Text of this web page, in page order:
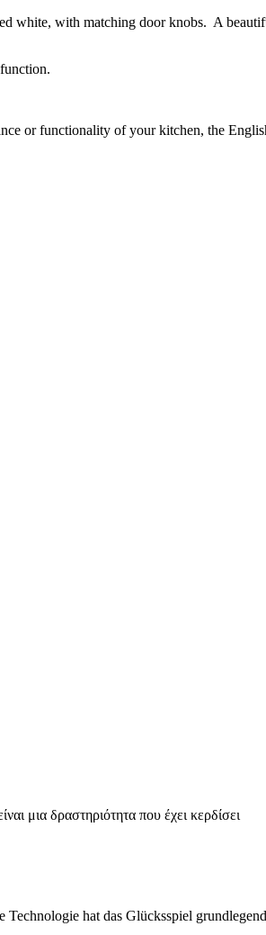
white, with matching door knobs. A
or functionality of your kitchen, the
μια δραστηριότητα που έχει κερδίσει
hat das Glücksspiel